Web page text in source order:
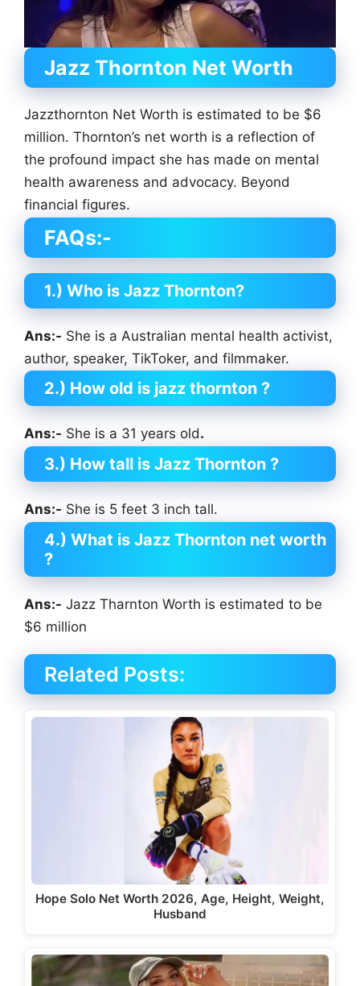
Jazz Thornton Net Worth
Jazzthornton Net Worth is estimated to be $6
million. Thornton’s net worth is a reflection of
the profound impact she has made on mental
health awareness and advocacy. Beyond
financial figures.
FAQs:-
1.) Who is Jazz Thornton?
Ans:- She is a Australian mental health activist,
author, speaker, TikToker, and filmmaker.
2.) How old is jazz thornton ?
Ans:- She is a 31 years old.
3.) How tall is Jazz Thornton ?
Ans:- She is 5 feet 3 inch tall.
4.) What is Jazz Thornton net worth
?
Ans:- Jazz Tharnton Worth is estimated to be
$6 million
Related Posts:
Hope Solo Net Worth 2026, Age, Height, Weight,
Husband